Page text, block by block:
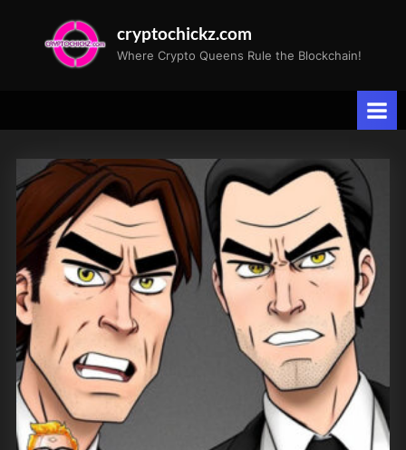
cryptochickz.com
Where Crypto Queens Rule the Blockchain!
Month:
September
2023